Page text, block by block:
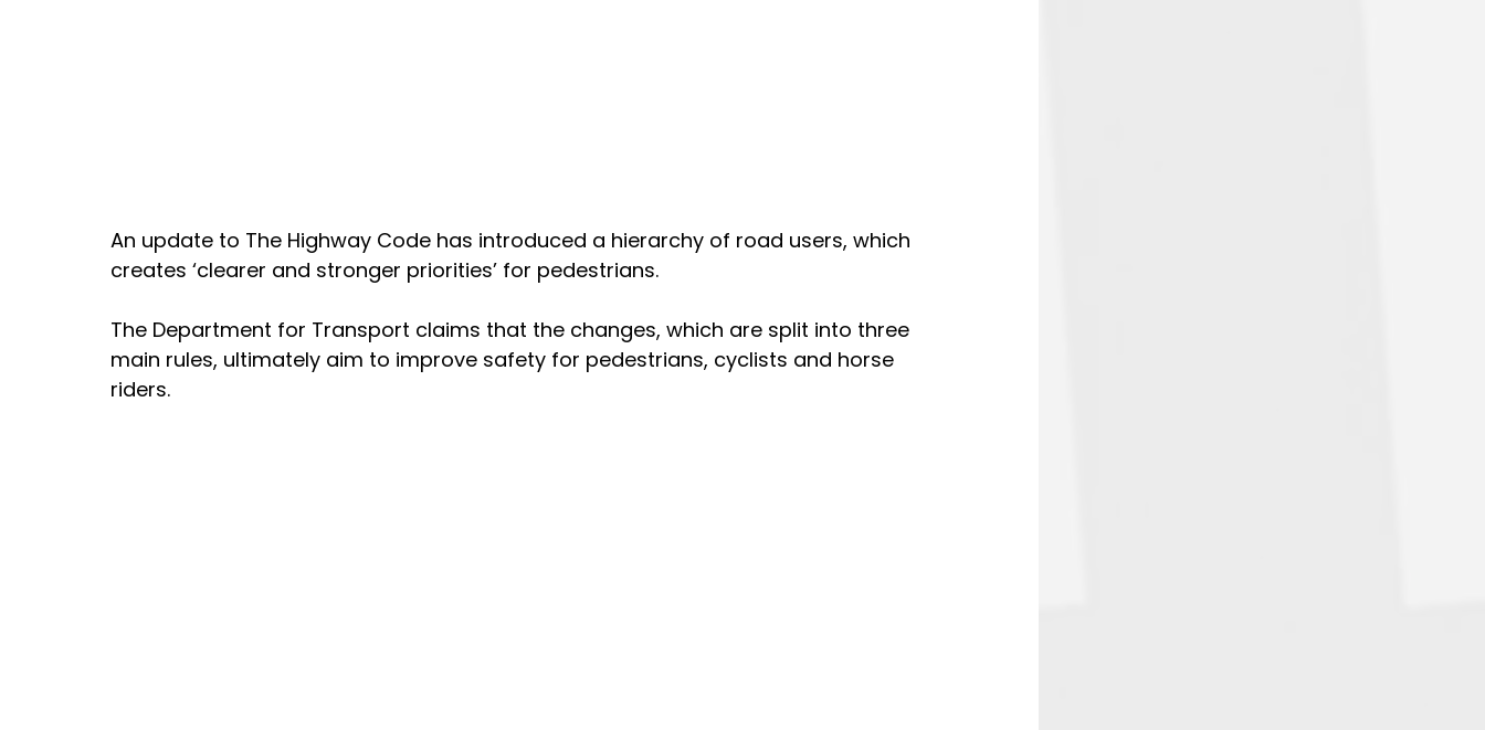
An update to The Highway Code has introduced a hierarchy of road users, which
creates ‘clearer and stronger priorities’ for pedestrians.
The Department for Transport claims that the changes, which are split into three
main rules, ultimately aim to improve safety for pedestrians, cyclists and horse
riders.